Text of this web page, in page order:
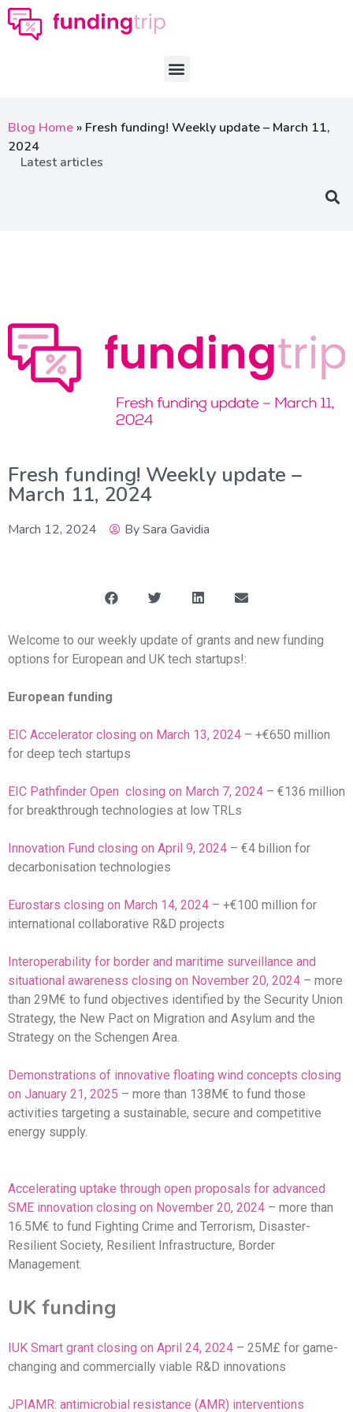
Blog Home » Fresh funding! Weekly update – March 11,
2024
Latest articles
Fresh funding! Weekly update –
March 11, 2024
March 12, 2024 BySara Gavidia
Welcome to our weekly update of grants and new funding
options for European and UK tech startups!:
European funding
EIC Accelerator closing on March 13, 2024 – +€650 million
for deep tech startups
EIC Pathfinder Open closing on March 7, 2024 – €136 million
for breakthrough technologies at low TRLs
Innovation Fund closing on April 9, 2024 – €4 billion for
decarbonisation technologies
Eurostars closing on March 14, 2024 – +€100 million for
international collaborative R&D projects
Interoperability for border and maritime surveillance and
situational awareness closing on November 20, 2024 – more
than 29M€ to fund objectives identified by the Security Union
Strategy, the New Pact on Migration and Asylum and the
Strategy on the Schengen Area.
Demonstrations of innovative floating wind concepts closing
on January 21, 2025 – more than 138M€ to fund those
activities targeting a sustainable, secure and competitive
energy supply.
Accelerating uptake through open proposals for advanced
SME innovation closing on November 20, 2024 – more than
16.5M€ to fund Fighting Crime and Terrorism, Disaster-
Resilient Society, Resilient Infrastructure, Border
Management.
UK funding
IUK Smart grant closing on April 24, 2024 – 25M£ for game-
changing and commercially viable R&D innovations
JPIAMR: antimicrobial resistance (AMR) interventions